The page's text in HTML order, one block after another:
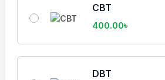
CBT
400.00৳
DBT